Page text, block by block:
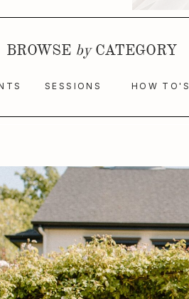
HOW TO'S
SESSIONS
BROWSE byCATEGORY